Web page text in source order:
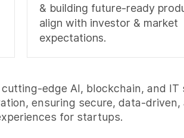
& building future-ready
align with investor & market
expectations.
edge AI, blockchain, and IT
ensuring secure, data-driven,
for startups.